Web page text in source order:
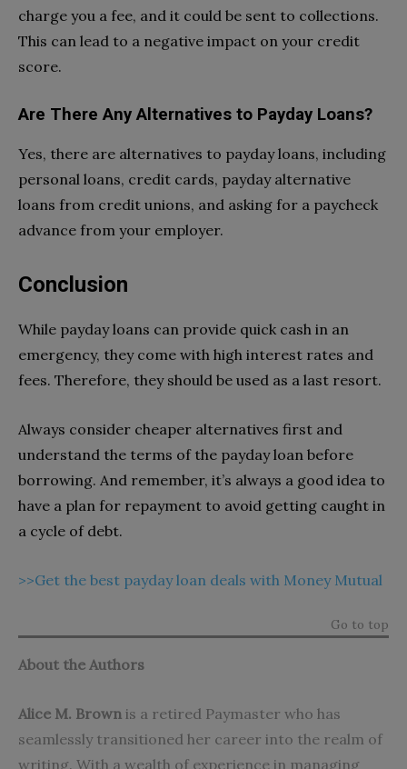
charge you a fee, and it could be sent to collections.
This can lead to a negative impact on your credit
score.
Are There Any Alternatives to Payday Loans?
Yes, there are alternatives to payday loans, including
personal loans, credit cards, payday alternative
loans from credit unions, and asking for a paycheck
advance from your employer.
Conclusion
While payday loans can provide quick cash in an
emergency, they come with high interest rates and
fees. Therefore, they should be used as a last resort.
Always consider cheaper alternatives first and
understand the terms of the payday loan before
borrowing. And remember, it’s always a good idea to
have a plan for repayment to avoid getting caught in
a cycle of debt.
>>Get the best payday loan deals with Money Mutual
Go to top
About the Authors
Alice M. Brown is a retired Paymaster who has
seamlessly transitioned her career into the realm of
writing. With a wealth of experience in managing